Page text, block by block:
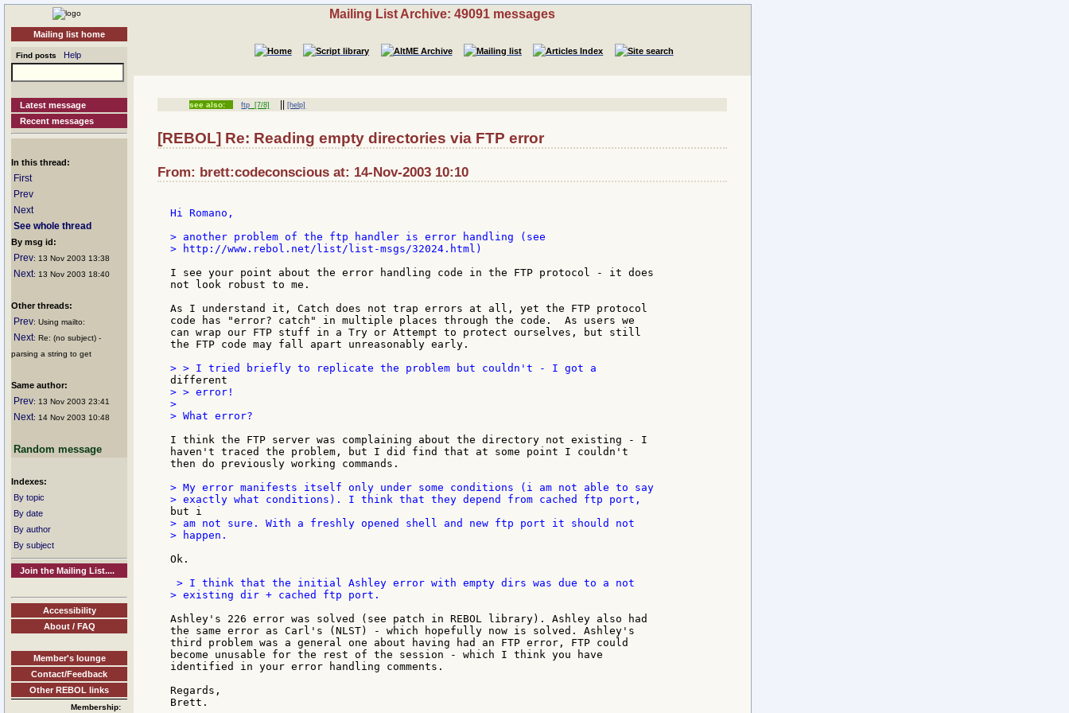
Mailing list home
Find posts Help
Latest message
Recent messages
In this thread:
First
Prev
Next
See whole thread
By msg id:
Prev: 13 Nov 2003 13:38
Next: 13 Nov 2003 18:40
Other threads:
Prev: Using mailto:
Next: Re: (no subject) -
parsing a string to get
Same author:
Prev: 13 Nov 2003 23:41
Next: 14 Nov 2003 10:48
Random message
Indexes:
By topic
By date
By author
By subject
Join the Mailing List....
Accessibility
About / FAQ
Member's lounge
Contact/Feedback
Other REBOL links
Membership:
Mailing List Archive: 49091 messages
see also: ftp [7/8] ||[help]
[REBOL] Re: Reading empty directories via FTP error
From: brett:codeconscious at: 14-Nov-2003 10:10
Hi Romano,
> another problem of the ftp handler is error handling (see
> http://www.rebol.net/list/list-msgs/32024.html)
I see your point about the error handling code in the FTP protocol - it does
not look robust to me.
As I understand it, Catch does not trap errors at all, yet the FTP protocol
code has "error? catch" in multiple places through the code.  As users we
can wrap our FTP stuff in a Try or Attempt to protect ourselves, but still
the FTP code may fall apart unreasonably early.
> > error!
>
> What error?
I think the FTP server was complaining about the directory not existing - I
haven't traced the problem, but I did find that at some point I couldn't
then do previously working commands.
> My error manifests itself only under some conditions (i am not able to say
> am not sure. With a freshly opened shell and new ftp port it should not
> happen.
Ok.
> I think that the initial Ashley error with empty dirs was due to a not
> existing dir + cached ftp port.
Ashley's 226 error was solved (see patch in REBOL library). Ashley also had
the same error as Carl's (NLST) - which hopefully now is solved. Ashley's
third problem was a general one about having had an FTP error, FTP could
become unusable for the rest of the session - which I think you have
identified in your error handling comments.
Regards,